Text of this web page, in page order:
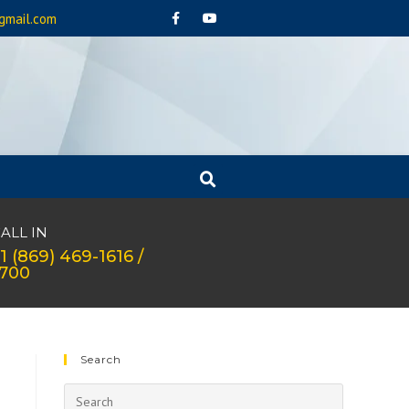
IN
(869) 469-1616 /
Search